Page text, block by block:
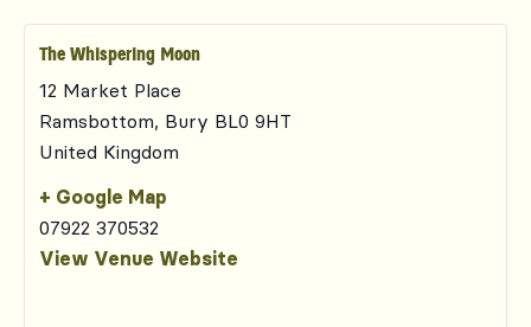
The Whispering Moon
12 Market Place
Ramsbottom, Bury BL0 9HT
United Kingdom
+ Google Map
07922 370532
View Venue Website